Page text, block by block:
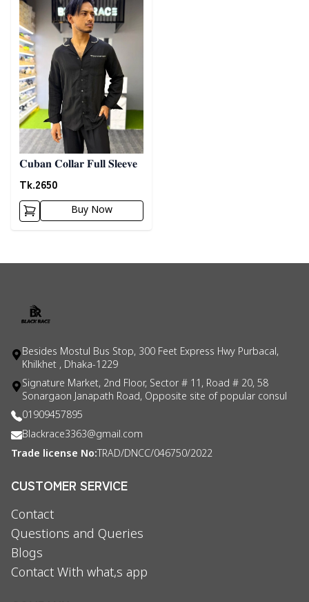
𝐂𝐮𝐛𝐚𝐧 𝐂𝐨𝐥𝐥𝐚𝐫 𝐅𝐮𝐥𝐥 𝐒𝐥𝐞𝐞𝐯𝐞
Tk.2650
Buy Now
Besides Mostul Bus Stop, 300 Feet Express Hwy Purbacal,
Khilkhet , Dhaka-1229
Signature Market, 2nd Floor, Sector # 11, Road # 20, 58
Sonargaon Janapath Road, Opposite site of popular consul
01909457895
Blackrace3363@gmail.com
Trade license No:TRAD/DNCC/046750/2022
CUSTOMER SERVICE
Contact
Questions and Queries
Blogs
Contact With what,s app